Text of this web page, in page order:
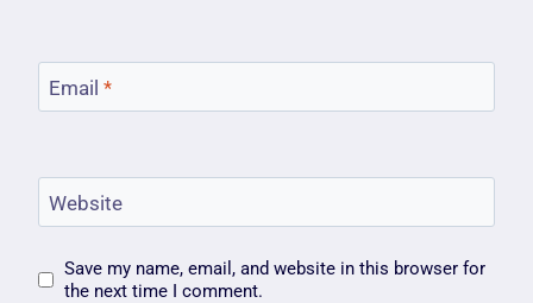
Email *
Website
Save my name, email, and website in this browser for
the next time I comment.